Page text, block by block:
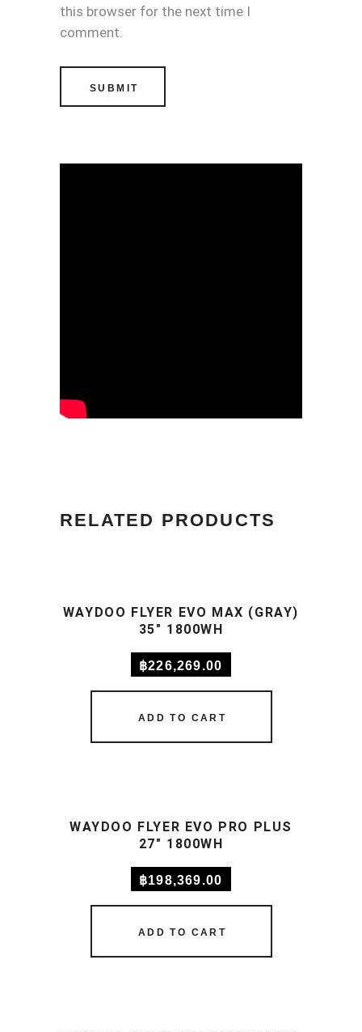
this browser for the next time I
comment.
RELATED PRODUCTS
ADD TO CART
WAYDOO FLYER EVO MAX (GRAY)
35″ 1800WH
฿226,269.00
ADD TO CART
WAYDOO FLYER EVO PRO PLUS
27″ 1800WH
฿198,369.00